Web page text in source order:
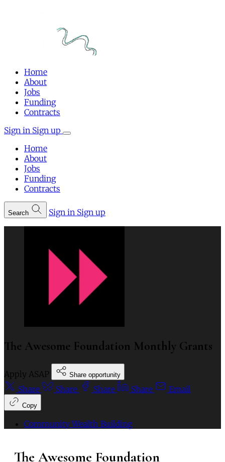
Home
About
Jobs
Funding
Contracts
Sign in Sign up
Home
About
Jobs
Funding
Contracts
Search Sign in Sign up
The Awesome Foundation Monthly Grants
Apply ASAP Share opportunity
Share Share Share Share Email
Copy
Community Wealth Building
The Awesome Foundation